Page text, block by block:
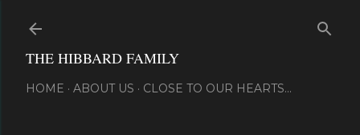
THE HIBBARD FAMILY
HOME ABOUT US CLOSE TO OUR HEARTS...